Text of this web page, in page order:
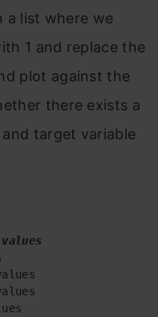
a list where we
1 and replace the
plot against the
there exists a
target variable